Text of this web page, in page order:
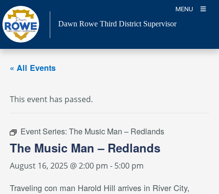
Skip
to
content
MENU
Dawn Rowe Third District Supervisor
« All Events
This event has passed.
Event Series: The Music Man – Redlands
The Music Man – Redlands
August 16, 2025 @ 2:00 pm - 5:00 pm
Traveling con man Harold Hill arrives in River City,